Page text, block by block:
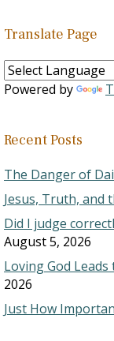
Translate Page
Powered by
Recent Posts
The Danger of
Jesus, Truth, and
Did I judge
August 5, 2026
Loving God
2026
Just How